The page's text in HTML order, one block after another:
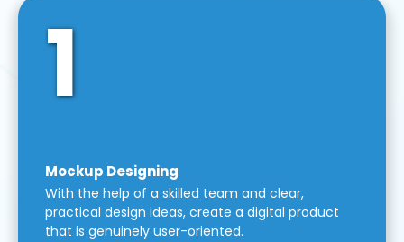
1
Mockup Designing
With the help of a skilled team and clear,
practical design ideas, create a digital product
that is genuinely user-oriented.